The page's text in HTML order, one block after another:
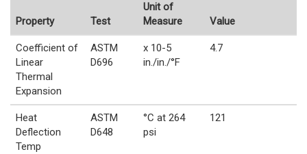
Property Test
Unit of
Measure
Value
Coefficient of
Linear
Thermal
Expansion
ASTM
D696
x 10-5
in./in./°F
4.7
Heat
Deflection
Temp
ASTM
D648
°C at 264
psi
121